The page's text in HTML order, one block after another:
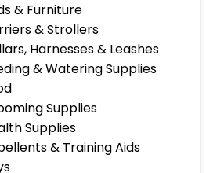
& Furniture
& Strollers
Harnesses & Leashes
& Watering Supplies
Supplies
Supplies
& Training Aids